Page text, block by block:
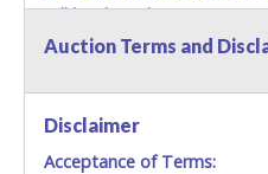
will be denied.
Methods of Payment
No second or third party
Auction Terms and
Disclaimer
Acceptance of Terms: